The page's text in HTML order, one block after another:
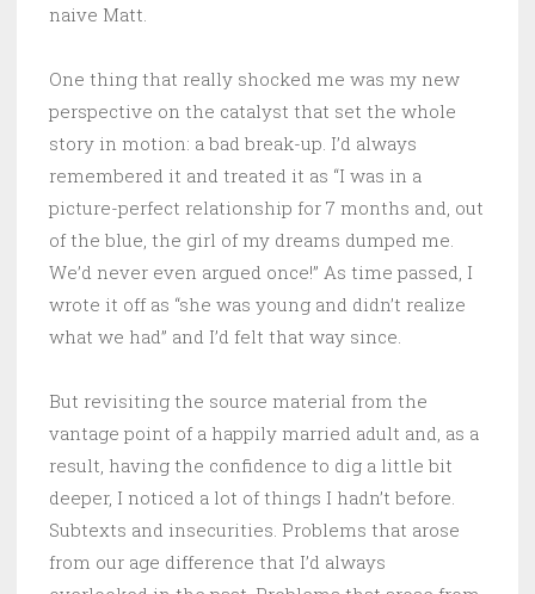
naive Matt.
One thing that really shocked me was my new
perspective on the catalyst that set the whole
story in motion: a bad break-up. I’d always
remembered it and treated it as “I was in a
picture-perfect relationship for 7 months and, out
of the blue, the girl of my dreams dumped me.
We’d never even argued once!” As time passed, I
wrote it off as “she was young and didn’t realize
what we had” and I’d felt that way since.
But revisiting the source material from the
vantage point of a happily married adult and, as a
result, having the confidence to dig a little bit
deeper, I noticed a lot of things I hadn’t before.
Subtexts and insecurities. Problems that arose
from our age difference that I’d always